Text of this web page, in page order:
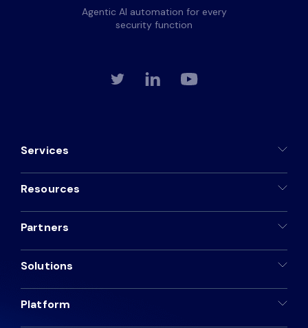
Agentic AI automation for every
security function
Services
Resources
Partners
Solutions
Platform